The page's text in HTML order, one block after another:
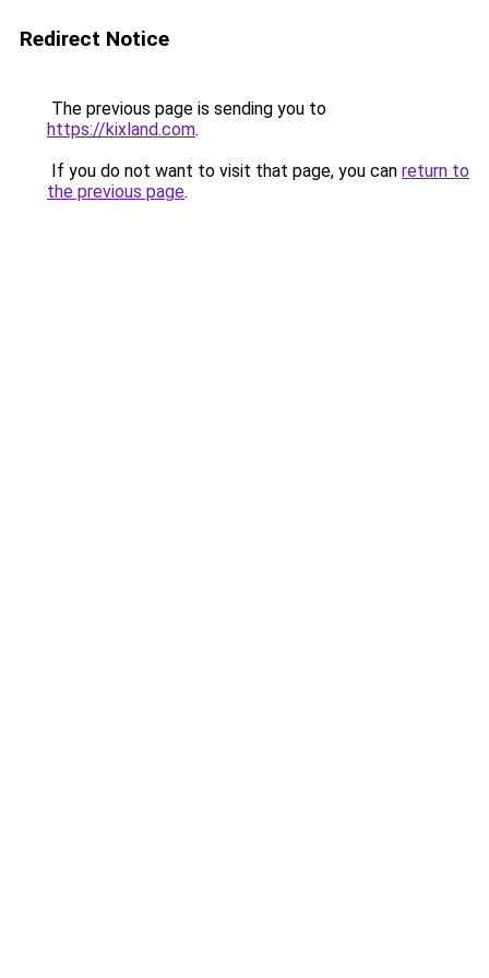
Redirect Notice
The previous page is sending you to
https://kixland.com.
If you do not want to visit that page, you can return to
the previous page.